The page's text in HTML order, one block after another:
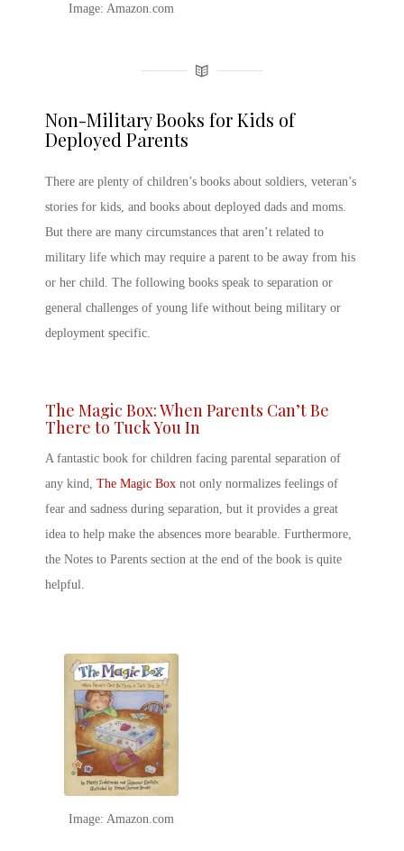
Image: Amazon.com
Non-Military Books for Kids of
Deployed Parents
There are plenty of children’s books about soldiers veteran’s
stories for kids, and books about deployed dads and moms.
But there are many circumstances that aren’t related to
military life which may require a parent to be away from his
or her child. The following books speak to separation or
general challenges of young life without being military or
deployment specific.
The Magic Box: When Parents Can’t Be
There to Tuck You In
A fantastic book for children facing parental separation of
any kind, The Magic Box not only normalizes feelings of
fear and sadness during separation, but it provides a great
idea to help make the absences more bearable. Furthermore,
the Notes to Parents section at the end of the book is quite
helpful.
Image: Amazon.com